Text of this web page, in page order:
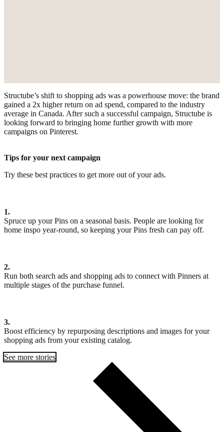
Structube’s shift to shopping ads was a powerhouse move: the brand
gained a 2x higher return on ad spend, compared to the industry
average in Canada. After such a successful campaign, Structube is
looking forward to bringing home further growth with more
campaigns on Pinterest.
Tips for your next campaign
Try these best practices to get more out of your ads.
1.
Spruce up your Pins on a seasonal basis. People are looking for
home inspo year-round, so keeping your Pins fresh can pay off.
2.
Run both search ads and shopping ads to connect with Pinners at
multiple stages of the purchase funnel.
3.
Boost efficiency by repurposing descriptions and images for your
shopping ads from your existing catalog.
See more stories